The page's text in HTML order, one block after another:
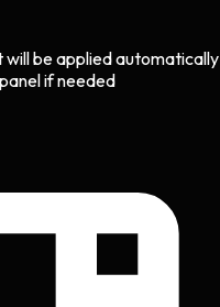
be applied automatically
if needed